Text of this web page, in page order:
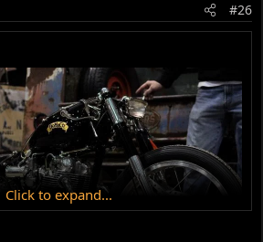
#26
Click to expand...